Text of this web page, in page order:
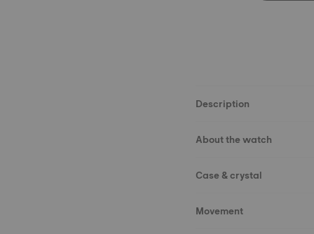
Description
About the watch
Case & crystal
Movement